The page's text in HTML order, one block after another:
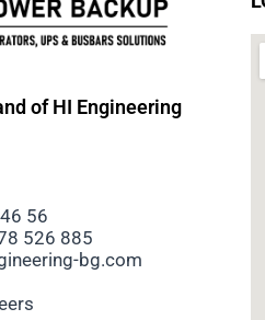
ofHI Engineering
56
526 885
bg.com